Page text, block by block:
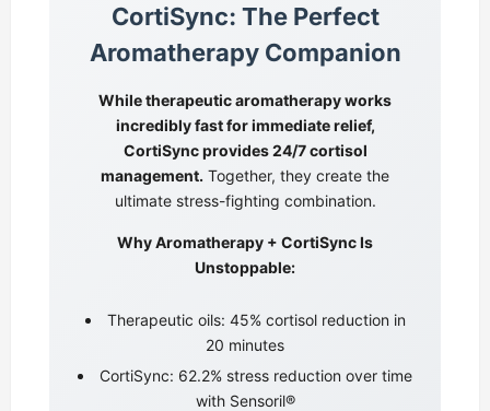
CortiSync: The Perfect
Aromatherapy Companion
While therapeutic aromatherapy works
incredibly fast for immediate relief,
CortiSync provides 24/7 cortisol
management. Together, they create the
ultimate stress-fighting combination.
Why Aromatherapy + CortiSync Is
Unstoppable:
Therapeutic oils: 45% cortisol reduction in
20 minutes
CortiSync: 62.2% stress reduction over time
with Sensoril®